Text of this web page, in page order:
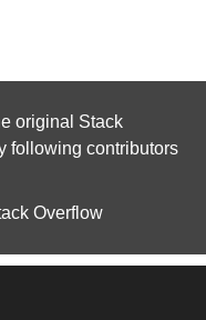
original Stack
following contributors
Overflow